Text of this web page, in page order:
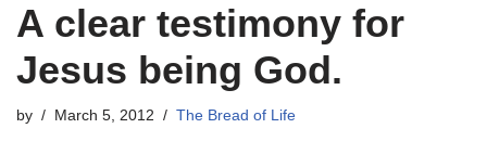
A clear testimony for
Jesus being God.
by March 5, 2012 The Bread of Life